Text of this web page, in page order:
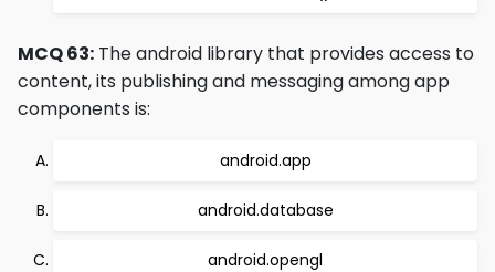
MCQ 63: The android library that provides access to
content, its publishing and messaging among app
components is:
android.app
android.database
android.opengl